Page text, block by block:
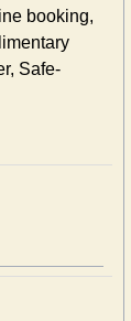
booking,
Safe-